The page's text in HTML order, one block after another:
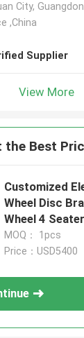
City,
,China
Supplier
View More
the Best
Customized
Wheel Disc
Wheel 4 Seater
MOQ： 1pcs
Price：USD5400